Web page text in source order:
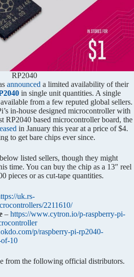
RP2040
announced a limited availability of their
in single unit quantities. A single
from a few reputed global sellers.
in-house designed microcontroller with
RP2040 based microcontroller board, the
in January this year at a price of $4.
to get bare chips ever since.
listed sellers, though they might
time. You can buy the chip as a 13″ reel
pieces or as cut-tape quantities.
uk.rs-
2211610/
– https://www.cytron.io/p-raspberry-pi-
p/raspberry-pi-rp2040-
10
from the following official distributors.